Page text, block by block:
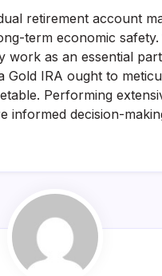
retirement account
term economic
work as an essential
IRA ought to
Performing
informed decision-